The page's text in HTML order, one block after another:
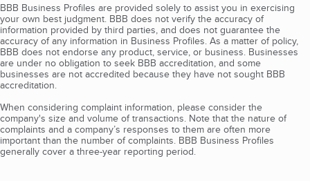
BBB Business Profiles are provided solely to assist you in exercising
your own best judgment. BBB does not verify the accuracy of
information provided by third parties, and does not guarantee the
accuracy of any information in Business Profiles. As a matter of policy,
BBB does not endorse any product, service, or business. Businesses
are under no obligation to seek BBB accreditation, and some
businesses are not accredited because they have not sought BBB
accreditation.
When considering complaint information, please consider the
company's size and volume of transactions. Note that the nature of
complaints and a company’s responses to them are often more
important than the number of complaints. BBB Business Profiles
generally cover a three-year reporting period.